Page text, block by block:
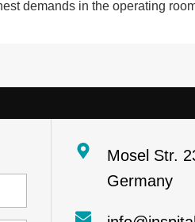
demands in the operating
Mosel Str.
Germany